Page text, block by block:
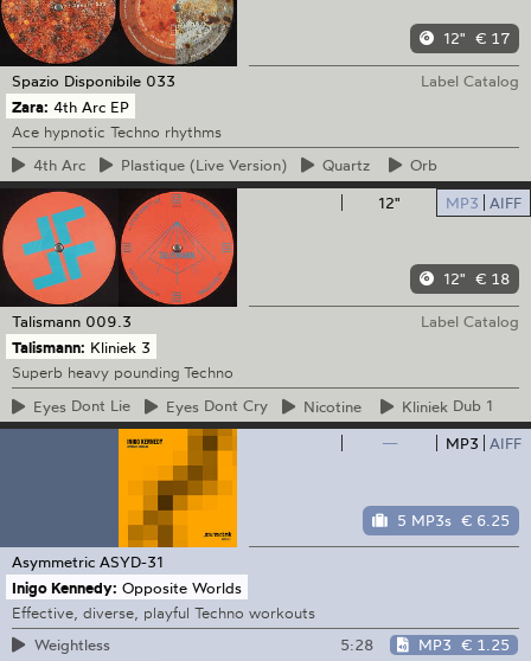
12" € 17
Spazio Disponibile 033
Label Catalog
Zara: 4th Arc EP
Ace hypnotic Techno rhythms
4th Arc Plastique (Live Version) Quartz
Orb
12"
MP3 AIFF
12" € 18
Talismann 009.3
Label Catalog
Talismann: Kliniek 3
Superb heavy pounding Techno
Eyes Dont Lie Eyes Dont Cry Nicotine Kliniek Dub 1
—
MP3 AIFF
5 MP3s € 6.25
Asymmetric ASYD-31
Inigo Kennedy: Opposite Worlds
Effective, diverse, playful Techno workouts
Weightless
5:28 MP3 € 1.25